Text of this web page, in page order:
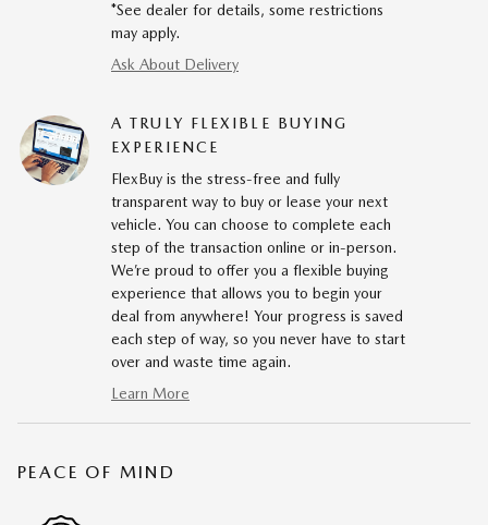
*See dealer for details, some restrictions
may apply.
Ask About Delivery
A TRULY FLEXIBLE BUYING
EXPERIENCE
FlexBuy is the stress-free and fully
transparent way to buy or lease your next
vehicle. You can choose to complete each
step of the transaction online or in-person.
We’re proud to offer you a flexible buying
experience that allows you to begin your
deal from anywhere! Your progress is saved
each step of way, so you never have to start
over and waste time again.
Learn More
PEACE OF MIND